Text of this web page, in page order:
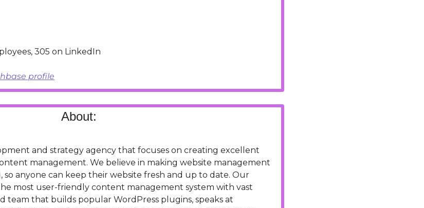
305 on LinkedIn
profile
About:
and strategy agency that focuses on creating excellent
management. We believe in making website management
so anyone can keep their website fresh and up to date. Our
most user-friendly content management system with vast
team that builds popular WordPress plugins, speaks at